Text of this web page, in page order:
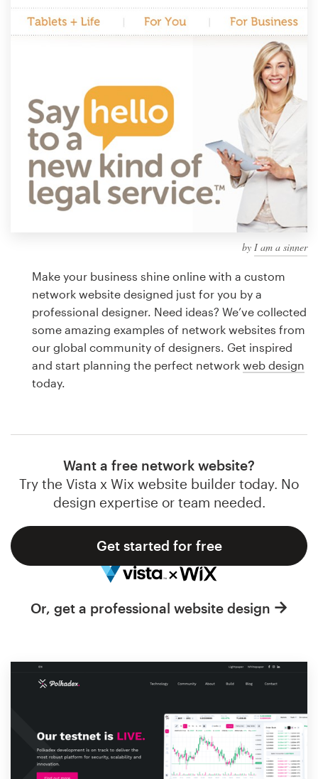
by I am a sinner
Make your business shine online with a custom
network website designed just for you by a
professional designer. Need ideas? We’ve collected
some amazing examples of network websites from
our global community of designers. Get inspired
and start planning the perfect network web design
today.
Want a free network website?
Try the Vista x Wix website builder today. No
design expertise or team needed.
Get started for free
Or, get a professional website design
Design contests
Discover inspiration
99designs Studio
99designs Pro
design
Logo design
Business card
Web page design
Browse all categories
Support
1 800 513 1678
Help Center
Resources
Become a designer